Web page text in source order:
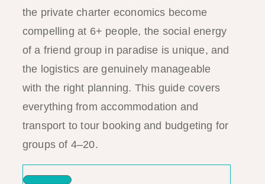
the private charter economics become
compelling at 6+ people, the social energy
of a friend group in paradise is unique, and
the logistics are genuinely manageable
with the right planning. This guide covers
everything from accommodation and
transport to tour booking and budgeting for
groups of 4–20.